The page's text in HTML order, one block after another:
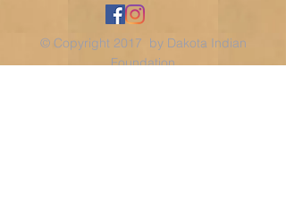
© Copyright 2017 by Dakota Indian
Foundation